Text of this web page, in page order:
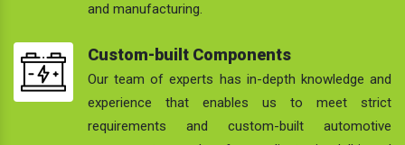
and manufacturing.
Custom-built Components
Our team of experts has in-depth knowledge and
experience that enables us to meet strict
requirements and custom-built automotive